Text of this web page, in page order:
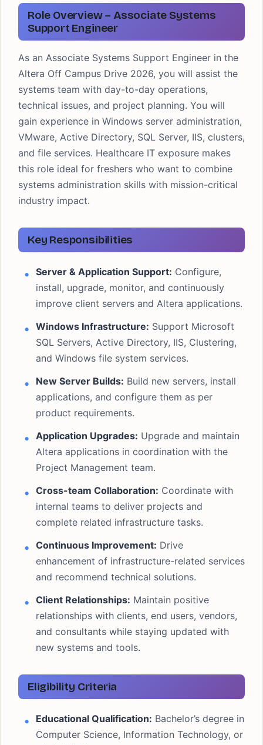
Role Overview – Associate Systems
Support Engineer
As an Associate Systems Support Engineer in the
Altera Off Campus Drive 2026, you will assist the
systems team with day-to-day operations,
technical issues, and project planning. You will
gain experience in Windows server administration,
VMware, Active Directory, SQL Server, IIS, clusters,
and file services. Healthcare IT exposure makes
this role ideal for freshers who want to combine
systems administration skills with mission-critical
industry impact.
Key Responsibilities
Server & Application Support: Configure,
install, upgrade, monitor, and continuously
improve client servers and Altera applications.
Windows Infrastructure: Support Microsoft
SQL Servers, Active Directory, IIS, Clustering,
and Windows file system services.
New Server Builds: Build new servers, install
applications, and configure them as per
product requirements.
Application Upgrades: Upgrade and maintain
Altera applications in coordination with the
Project Management team.
Cross-team Collaboration: Coordinate with
internal teams to deliver projects and
complete related infrastructure tasks.
Continuous Improvement: Drive
enhancement of infrastructure-related services
and recommend technical solutions.
Client Relationships: Maintain positive
relationships with clients, end users, vendors,
and consultants while staying updated with
new systems and tools.
Eligibility Criteria
Educational Qualification: Bachelor’s degree in
Computer Science, Information Technology, or